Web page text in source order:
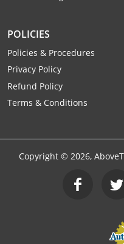
Monroe County
Nicholas County
Ohio County
POLICIES
Policies & Procedures
Privacy Policy
Refund Policy
Terms & Conditions
Copyright © 2026,